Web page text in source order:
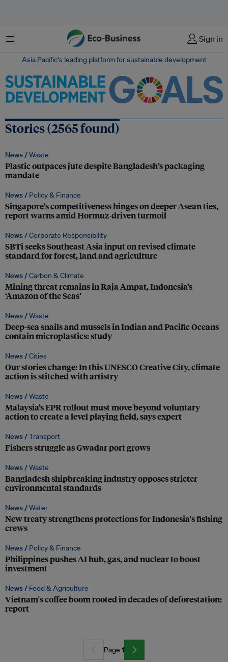
Menu Sign in
Asia Pacific‘s leading platform for sustainable development
Stories (2565 found)
News /Waste
Plastic outpaces jute despite Bangladesh’s packaging
mandate
News / Policy & Finance
Singapore's competitiveness hinges on deeper Asean ties,
report warns amid Hormuz-driven turmoil
News /Corporate Responsibility
SBTi seeks Southeast Asia input on revised climate
standard for forest, land and agriculture
News /Carbon & Climate
Mining threat remains in Raja Ampat, Indonesia’s
‘Amazon of the Seas’
News /Waste
Deep-sea snails and mussels in Indian and Pacific Oceans
contain microplastics: study
News /Cities
Our stories change: In this UNESCO Creative City, climate
action is stitched with artistry
News /Waste
Malaysia’s EPR rollout must move beyond voluntary
action to create a level playing field, says expert
News /Transport
Fishers struggle as Gwadar port grows
News /Waste
Bangladesh shipbreaking industry opposes stricter
environmental standards
News /Water
New treaty strengthens protections for Indonesia's fishing
crews
News / Policy & Finance
Philippines pushes AI hub, gas, and nuclear to boost
investment
News / Food & Agriculture
Vietnam's coffee boom rooted in decades of deforestation:
report
Page 1